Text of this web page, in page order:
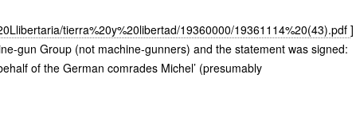
tierra%20y%20libertad/19360000/19361114%20(43).pdf ]
gun Group (not machine-gunners) and the statement was signed:
of the German comrades Michel’ (presumably